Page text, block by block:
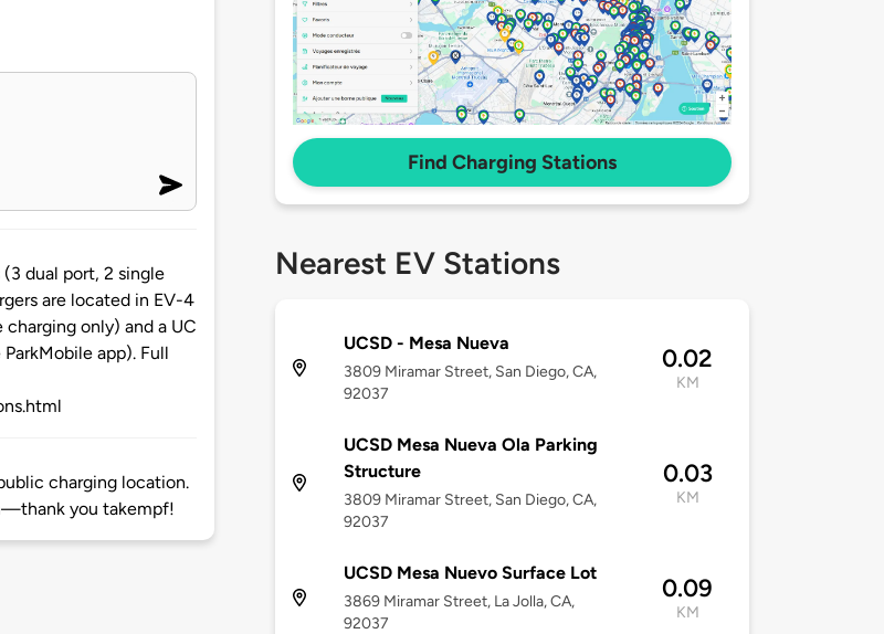
dual port, 2 single
are located in EV-4
only) and a UC
app). Full
charging location.
you takempf!
Find Charging Stations
Nearest EV Stations
UCSD - Mesa Nueva
3809 Miramar Street, San Diego, CA,
92037
0.02
KM
UCSD Mesa Nueva Ola Parking
Structure
3809 Miramar Street, San Diego, CA,
92037
0.03
KM
UCSD Mesa Nuevo Surface Lot
3869 Miramar Street, La Jolla, CA,
92037
0.09
KM